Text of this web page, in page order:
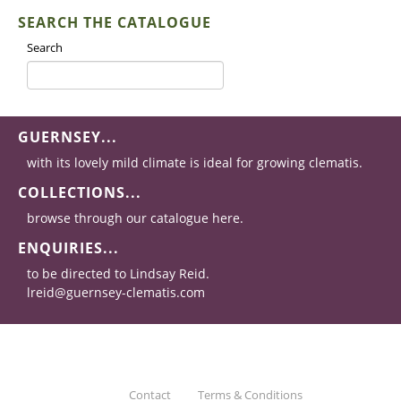
SEARCH THE CATALOGUE
Search
GUERNSEY...
with its lovely mild climate is ideal for growing clematis.
COLLECTIONS...
browse through our catalogue here.
ENQUIRIES...
to be directed to Lindsay Reid.
lreid@guernsey-clematis.com
Contact Terms & Conditions